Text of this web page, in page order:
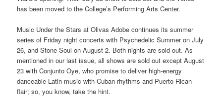
has been moved to the College’s Performing Arts Center.
Music Under the Stars at Olivas Adobe continues its summer
series of Friday night concerts with Psychedelic Summer on July
26, and Stone Soul on August 2. Both nights are sold out. As
mentioned in our last issue, all shows are sold out except August
23 with Conjunto Oye, who promise to deliver high-energy
danceable Latin music with Cuban rhythms and Puerto Rican
flair; so, you know, take the hint.